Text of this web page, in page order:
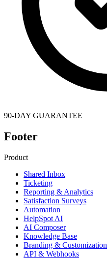
90-DAY GUARANTEE
Footer
Product
Shared Inbox
Ticketing
Reporting & Analytics
Satisfaction Surveys
Automation
HelpSpot AI
AI Composer
Knowledge Base
Branding & Customization
API & Webhooks